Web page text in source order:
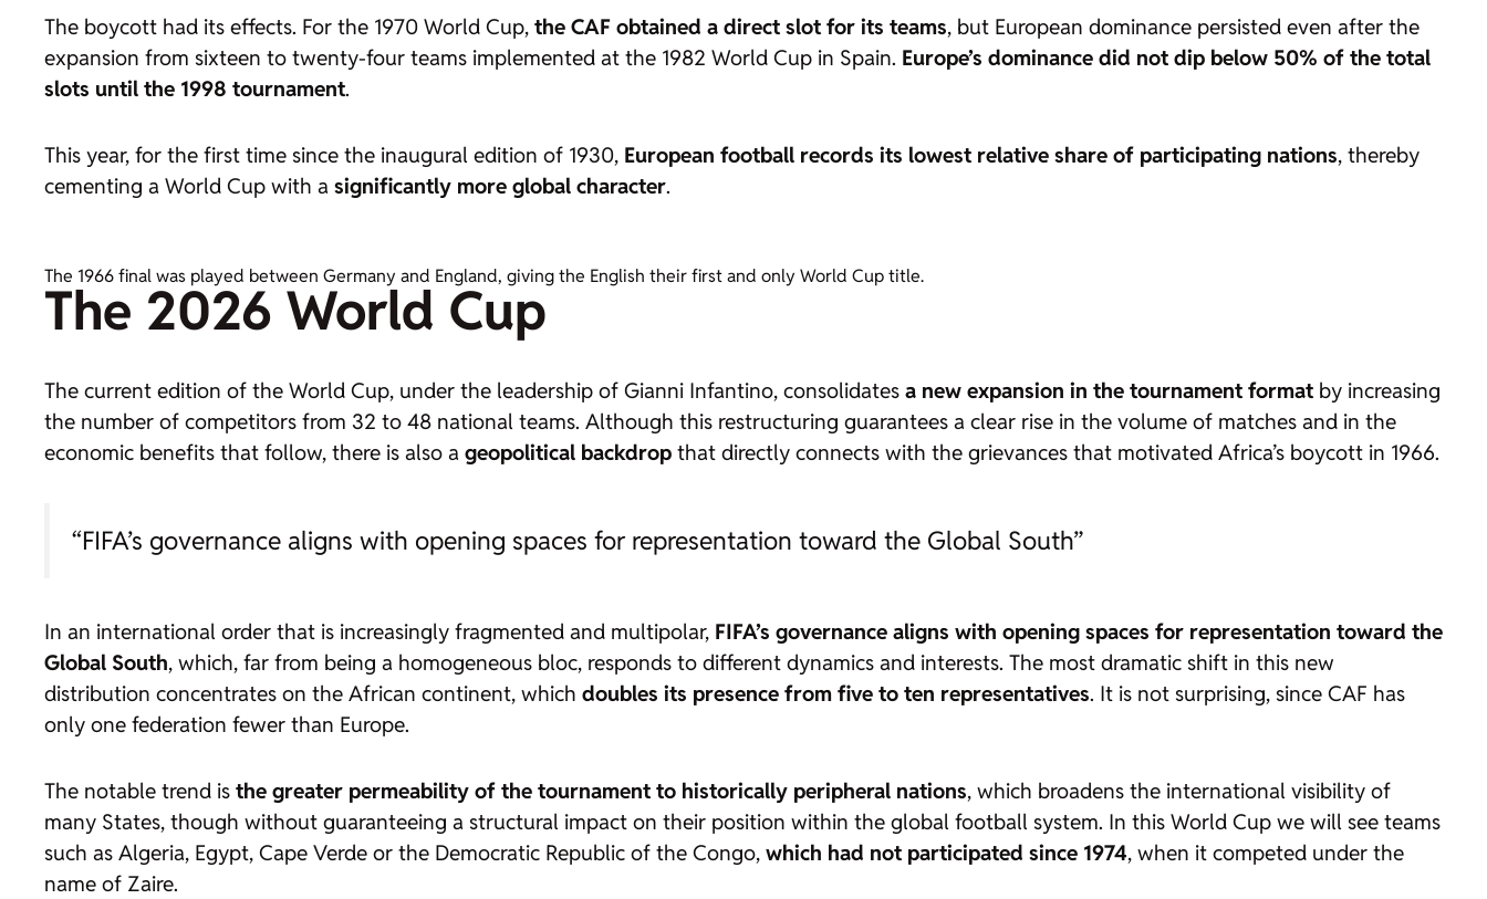
The boycott had its effects. For the 1970 World Cup, the CAF obtained a direct slot for its teams, but European dominance persisted even after the
expansion from sixteen to twenty-four teams implemented at the 1982 World Cup in Spain. Europe’s dominance did not dip below 50% of the total
slots until the 1998 tournament.
This year, for the first time since the inaugural edition of 1930, European football records its lowest relative share of participating nations, thereby
cementing a World Cup with a significantly more global character.
The 1966 final was played between Germany and England, giving the English their first and only World Cup title.
The 2026 World Cup
The current edition of the World Cup, under the leadership of Gianni Infantino, consolidates a new expansion in the tournament format by increasing
the number of competitors from 32 to 48 national teams. Although this restructuring guarantees a clear rise in the volume of matches and in the
economic benefits that follow, there is also a geopolitical backdrop that directly connects with the grievances that motivated Africa’s boycott in 1966.
“FIFA’s governance aligns with opening spaces for representation toward the Global South”
In an international order that is increasingly fragmented and multipolar, FIFA’s governance aligns with opening spaces for representation toward the
Global South, which, far from being a homogeneous bloc, responds to different dynamics and interests. The most dramatic shift in this new
distribution concentrates on the African continent, which doubles its presence from five to ten representatives. It is not surprising, since CAF has
only one federation fewer than Europe.
The notable trend is the greater permeability of the tournament to historically peripheral nations, which broadens the international visibility of
many States, though without guaranteeing a structural impact on their position within the global football system. In this World Cup we will see teams
such as Algeria, Egypt, Cape Verde or the Democratic Republic of the Congo, which had not participated since 1974, when it competed under the
name of Zaire.